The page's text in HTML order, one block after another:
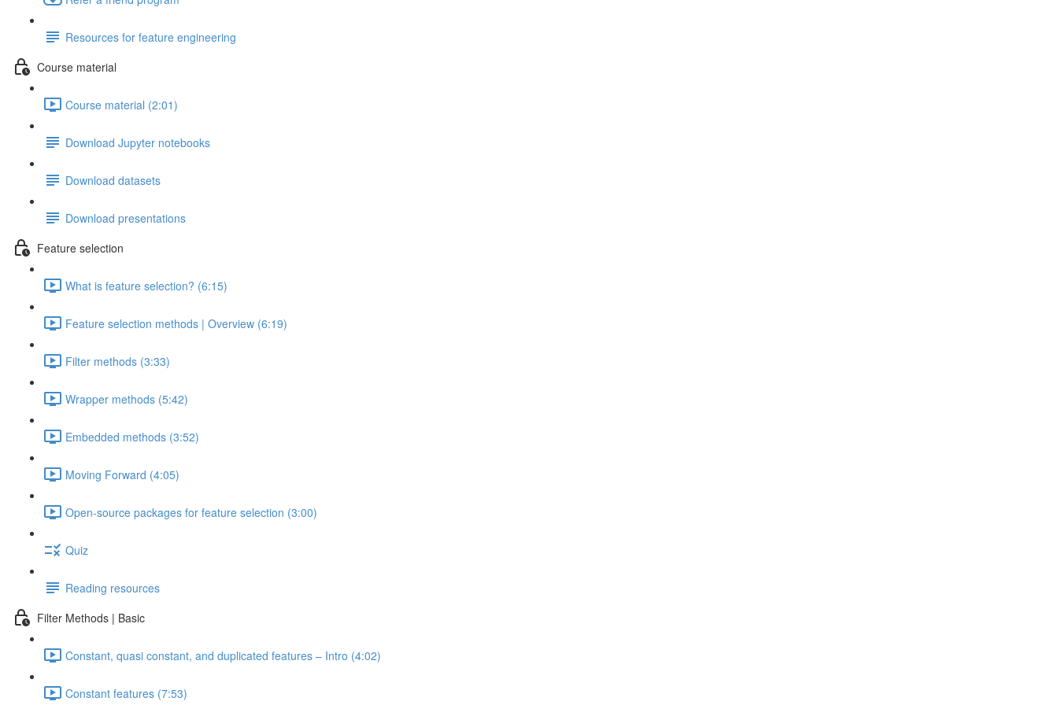
Resources for feature engineering
Course material
Course material (2:01)
Download Jupyter notebooks
Download datasets
Download presentations
Feature selection
What is feature selection? (6:15)
Feature selection methods | Overview (6:19)
Filter methods (3:33)
Wrapper methods (5:42)
Embedded methods (3:52)
Moving Forward (4:05)
Open-source packages for feature selection (3:00)
Quiz
Reading resources
Filter Methods | Basic
Constant, quasi constant, and duplicated features – Intro (4:02)
Constant features (7:53)